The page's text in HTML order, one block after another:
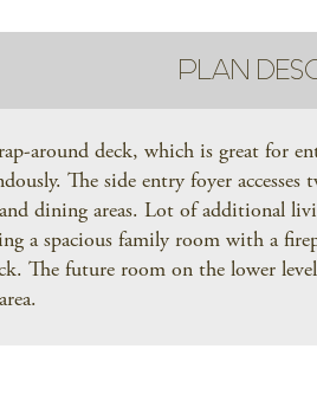
PLAN
around deck, which is great for
The side entry foyer
dining areas. Lot of additional
a spacious family room with a
The future room on the lower